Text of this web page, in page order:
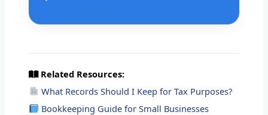
Related Resources:
What Records Should I Keep for Tax Purposes?
Bookkeeping Guide for Small Businesses